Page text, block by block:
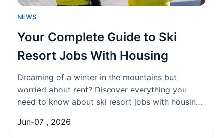
NEWS
Your Complete Guide to Ski
Resort Jobs With Housing
Dreaming of a winter in the mountains but
worried about rent? Discover everything you
need to know about ski resort jobs with housing,
them, to what employee housing is really like.
Jun-07 , 2026